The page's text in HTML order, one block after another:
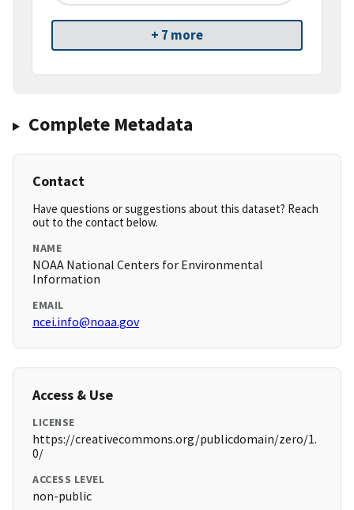
+ 7 more
Complete Metadata
Contact
Have questions or suggestions about this dataset? Reach
out to the contact below.
NAME
NOAA National Centers for Environmental
Information
EMAIL
ncei.info@noaa.gov
Access & Use
LICENSE
https://creativecommons.org/publicdomain/zero/1.
0/
ACCESS LEVEL
non-public